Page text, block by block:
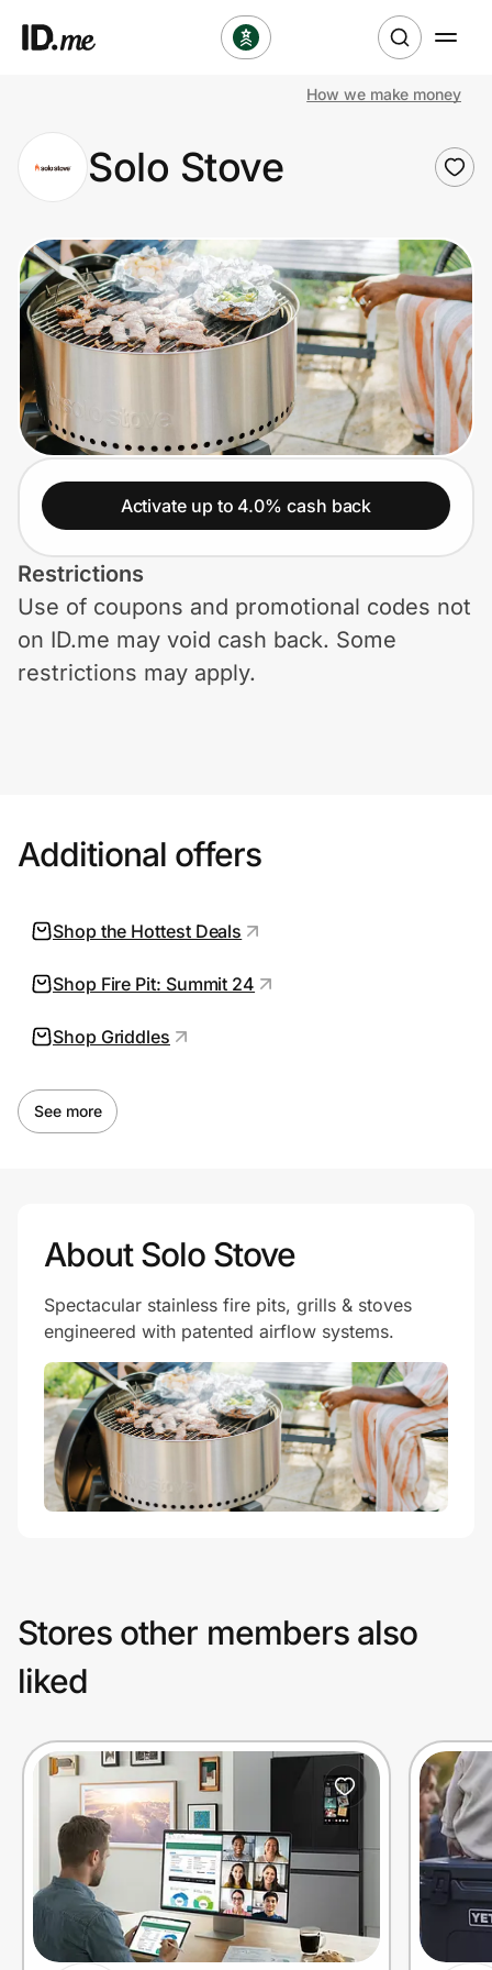
Clothing & Accessories
Health & Beauty
Sports & Outdoors
Travel & Entertainment
Lifestyle
Technology & Office
Home, Auto & Pets
Shopping & Delivery
Government
Help Center
Join Us
Privacy
Create Wallet
How we make money
Solo Stove
Activate up to 4.0% cash back
Restrictions
Use of coupons and promotional codes not
on ID.me may void cash back. Some
restrictions may apply.
Additional offers
Shop the Hottest Deals
Shop Fire Pit: Summit 24
Shop Griddles
See more
About Solo Stove
Spectacular stainless fire pits, grills & stoves
engineered with patented airflow systems.
Stores other members also
liked